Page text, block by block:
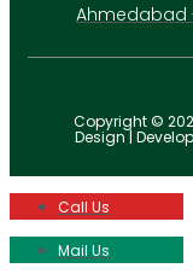
Ahmedabad
Copyright ©
Design |
Call Us
Mail Us